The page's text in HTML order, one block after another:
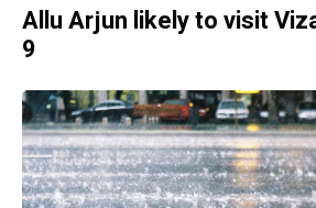
Allu Arjun likely to visit
9